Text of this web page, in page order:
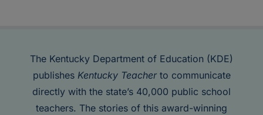
The Kentucky Department of Education (KDE)
publishes Kentucky Teacherto communicate
directly with the state’s 40,000 public school
teachers. The stories of this award-winning